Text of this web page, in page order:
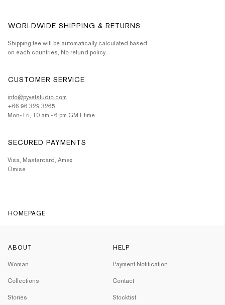
WORLDWIDE SHIPPING & RETURNS
Shipping fee will be automatically calculated based
on each countries, No refund policy.
CUSTOMER SERVICE
info@pyvetstudio.com
+66 96 329 3265
Mon- Fri, 10 am - 6 pm GMT time.
SECURED PAYMENTS
Visa, Mastercard, Amex
Omise
HOMEPAGE
ABOUT
Woman
Collections
Stories
HELP
Payment Notification
Contact
Stocktist